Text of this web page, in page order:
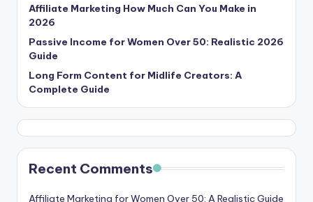
Affiliate Marketing How Much Can You Make in
2026
Passive Income for Women Over 50: Realistic 2026
Guide
Long Form Content for Midlife Creators: A
Complete Guide
Recent Comments
Affiliate Marketing for Women Over 50: A Realistic Guide